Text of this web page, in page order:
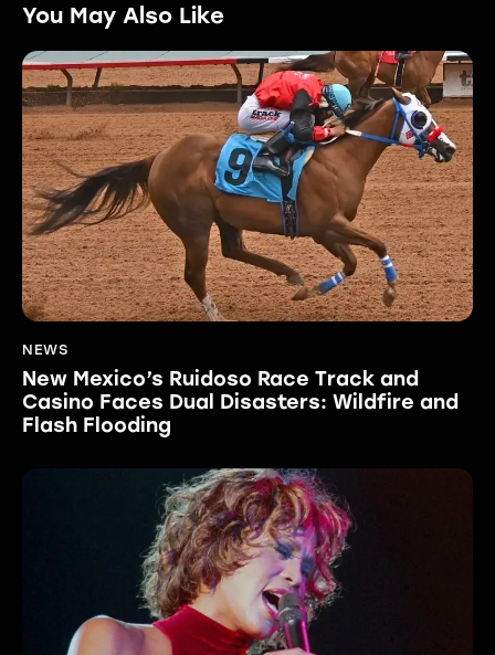
You May Also Like
NEWS
New Mexico’s Ruidoso Race Track and
Casino Faces Dual Disasters: Wildfire and
Flash Flooding